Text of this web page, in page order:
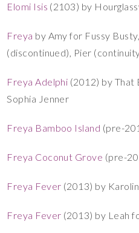
Elomi Isis (2103) by
Freya by Amy for Fussy
(discontinued), Pier
Freya Adelphi (2012) by
Sophia Jenner
Freya Bamboo Island (pre-
Freya Coconut Grove (pre-
Freya Fever (2013) by
Freya Fever (2013) by Leah